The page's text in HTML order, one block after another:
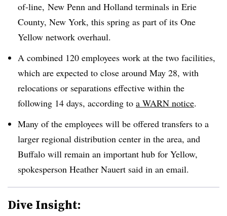
of-line, New Penn and Holland terminals in Erie
County, New York, this spring as part of its One
Yellow network overhaul.
A combined 120 employees work at the two facilities,
which are expected to close around May 28, with
relocations or separations effective within the
following 14 days, according to a WARN notice.
Many of the employees will be offered transfers to a
larger regional distribution center in the area, and
Buffalo will remain an important hub for Yellow,
spokesperson Heather Nauert said in an email.
Dive Insight: